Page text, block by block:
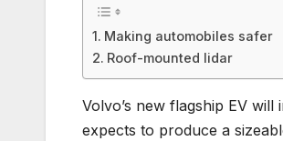
Making automobiles safer
Roof-mounted lidar
Volvo’s new flagship EV
expects to produce a